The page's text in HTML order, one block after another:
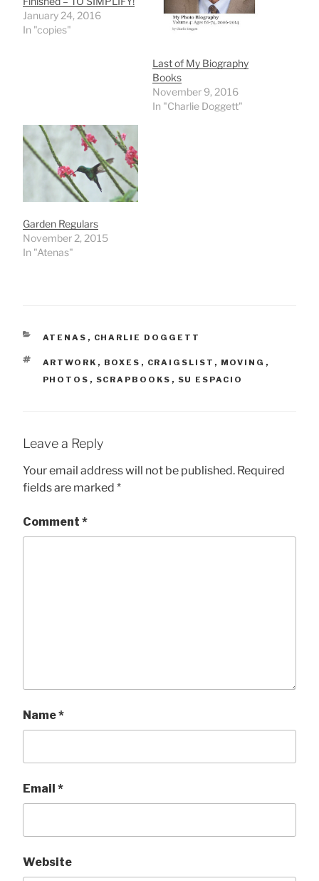
January 24, 2016
In "copies"
Last of My Biography
Books
November 9, 2016
In "Charlie Doggett"
Garden Regulars
November 2, 2015
In "Atenas"
CATEGORIES
ATENAS , CHARLIE DOGGETT
TAGS
ARTWORK , BOXES , CRAIGSLIST , MOVING ,
PHOTOS , SCRAPBOOKS , SU ESPACIO
Leave a Reply
Your email address will not be published. Required
fields are marked *
Comment *
Name*
Email *
Website